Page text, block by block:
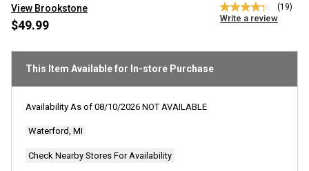
View Brookstone
4.3
out
stars,
value.
(19)
Write a review
$49.99
This Item Available for In-store Purchase
Availability As of 08/10/2026 NOT AVAILABLE
Waterford, MI
Check Nearby Stores For Availability